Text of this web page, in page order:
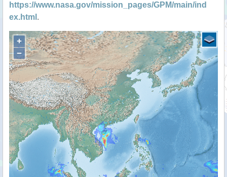
https://www.nasa.gov/mission_pages/GPM/main/ind
ex.html .
+
−